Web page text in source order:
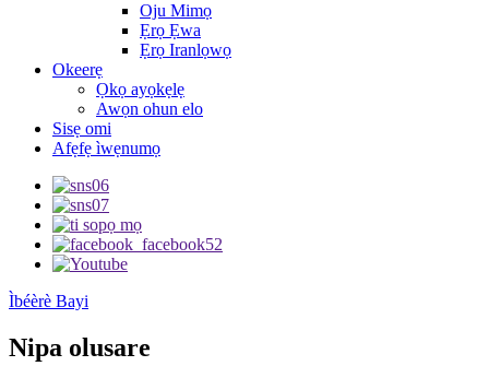
Oju Mimọ
Ẹrọ Ẹwa
Ẹrọ Iranlọwọ
Okeerẹ
Ọkọ ayọkẹlẹ
Awọn ohun elo
Sisẹ omi
Afẹfẹ ìwẹnumọ
Ìbéèrè Bayi
Nipa olusare